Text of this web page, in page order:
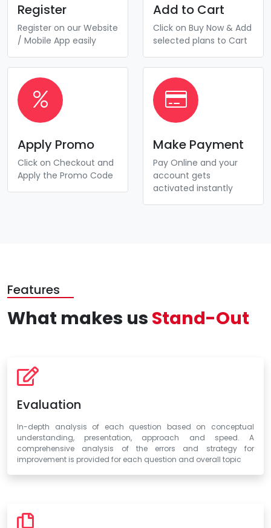
Register
Register on our Website
/ Mobile App easily
Add to Cart
Click on Buy Now & Add
selected plans to Cart
Apply Promo
Click on Checkout and
Apply the Promo Code
Make Payment
Pay Online and your
account gets
activated instantly
Features
What makes us Stand-Out
Evaluation
In-depth analysis of each question based on conceptual
understanding, presentation, approach and speed. A
comprehensive analysis of the errors and strategy for
improvement is provided for each question and overall topic